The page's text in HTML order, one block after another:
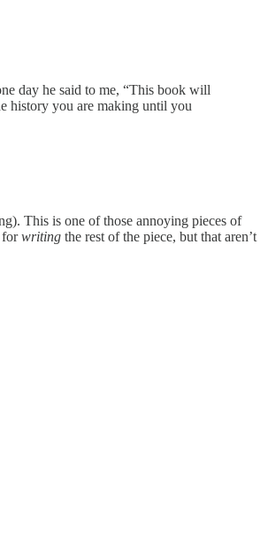
day he said to me, “This book will
history you are making until you
This is one of those annoying pieces of
forwriting the rest of the piece, but that aren’t